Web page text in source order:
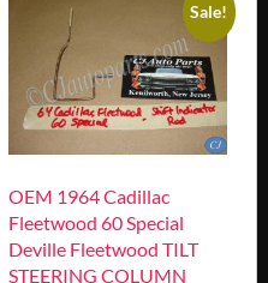
Sale!
OEM 1964 Cadillac
Fleetwood 60 Special
Deville Fleetwood TILT
STEERING COLUMN